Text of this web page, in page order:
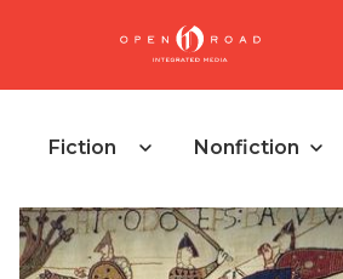
Fiction Nonfiction